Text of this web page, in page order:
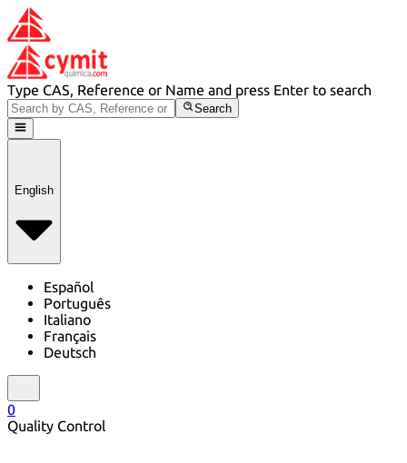
Type CAS, Reference or Name and press Enter to search
Search
English
Español
Português
Italiano
Français
Deutsch
0
Quality Control